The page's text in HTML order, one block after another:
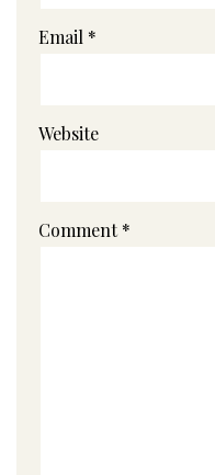
Email *
Website
Comment*